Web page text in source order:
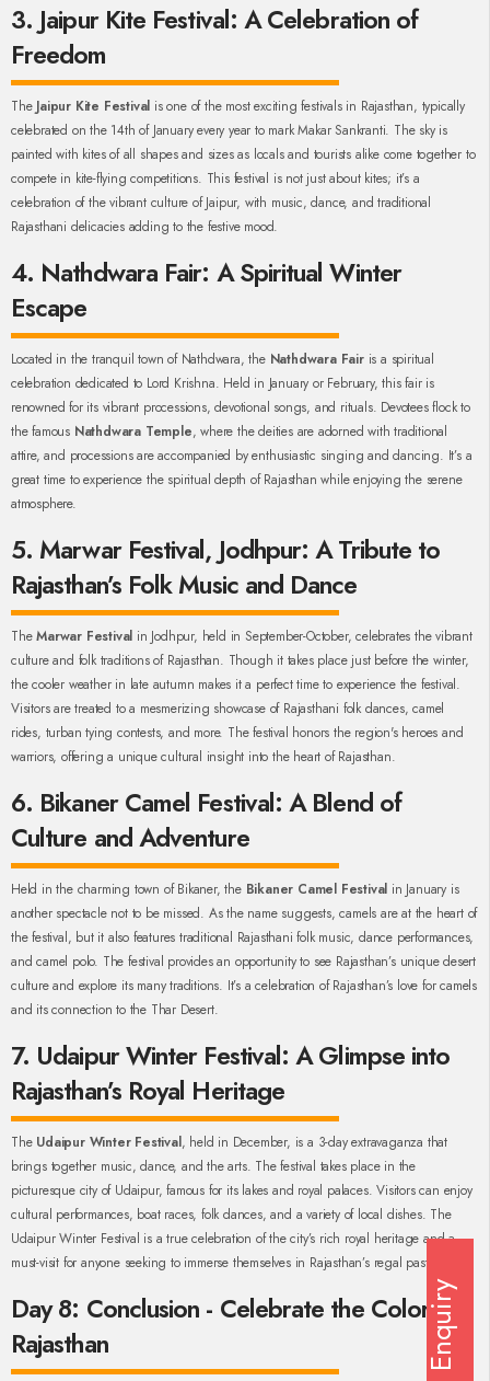
3. Jaipur Kite Festival: A Celebration of
Freedom
The Jaipur Kite Festival is one of the most exciting festivals in Rajasthan, typically
celebrated on the 14th of January every year to mark Makar Sankranti. The sky is
painted with kites of all shapes and sizes as locals and tourists alike come together to
compete in kite-flying competitions. This festival is not just about kites; it’s a
celebration of the vibrant culture of Jaipur, with music, dance, and traditional
Rajasthani delicacies adding to the festive mood.
4. Nathdwara Fair: A Spiritual Winter
Escape
Located in the tranquil town of Nathdwara, the Nathdwara Fairis a spiritual
celebration dedicated to Lord Krishna. Held in January or February, this fair is
renowned for its vibrant processions, devotional songs, and rituals. Devotees flock to
the famous Nathdwara Temple, where the deities are adorned with traditional
attire, and processions are accompanied by enthusiastic singing and dancing. It’s a
great time to experience the spiritual depth of Rajasthan while enjoying the serene
atmosphere.
5. Marwar Festival, Jodhpur: A Tribute to
Rajasthan’s Folk Music and Dance
TheMarwar Festival in Jodhpur, held in September-October, celebrates the vibrant
culture and folk traditions of Rajasthan. Though it takes place just before the winter,
the cooler weather in late autumn makes it a perfect time to experience the festival.
Visitors are treated to a mesmerizing showcase of Rajasthani folk dances, camel
rides, turban tying contests, and more. The festival honors the region's heroes and
warriors, offering a unique cultural insight into the heart of Rajasthan.
6. Bikaner Camel Festival: A Blend of
Culture and Adventure
Held in the charming town of Bikaner, the Bikaner Camel Festival in January is
another spectacle not to be missed. As the name suggests, camels are at the heart of
the festival, but it also features traditional Rajasthani folk music, dance performances,
and camel polo. The festival provides an opportunity to see Rajasthan’s unique desert
culture and explore its many traditions. It’s a celebration of Rajasthan’s love for camels
and its connection to the Thar Desert.
7. Udaipur Winter Festival: A Glimpse into
Rajasthan’s Royal Heritage
The Udaipur Winter Festival, held in December, is a 3-day extravaganza that
brings together music, dance, and the arts. The festival takes place in the
picturesque city of Udaipur, famous for its lakes and royal palaces. Visitors can enjoy
cultural performances, boat races, folk dances, and a variety of local dishes. The
Udaipur Winter Festival is a true celebration of the city’s rich royal heritage and a
must-visit for anyone seeking to immerse themselves in Rajasthan’s regal past.
Day 8: Conclusion - Celebrate the Colors of
Rajasthan
Enquiry